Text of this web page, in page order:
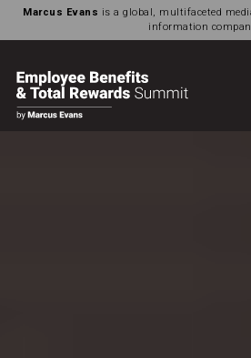
Marcus Evans is a global, multifaceted
information